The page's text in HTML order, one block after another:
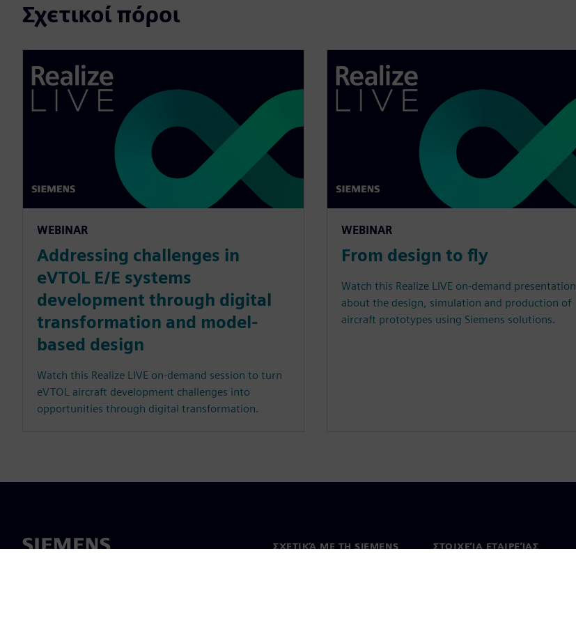
Σχετικοί πόροι
WEBINAR
Addressing challenges in
eVTOL E/E systems
development through digital
transformation and model-
based design
Watch this Realize LIVE on-demand session to turn
eVTOL aircraft development challenges into
opportunities through digital transformation.
WEBINAR
From design to fly
Watch this Realize LIVE on-demand presentation
about the design, simulation and production of
aircraft prototypes using Siemens solutions.
ΣΧΕΤΙΚΆ ΜΕ ΤΗ SIEMENS ΣΤΟΙΧΕΊΑ ΕΤΑΙΡΕΊΑΣ